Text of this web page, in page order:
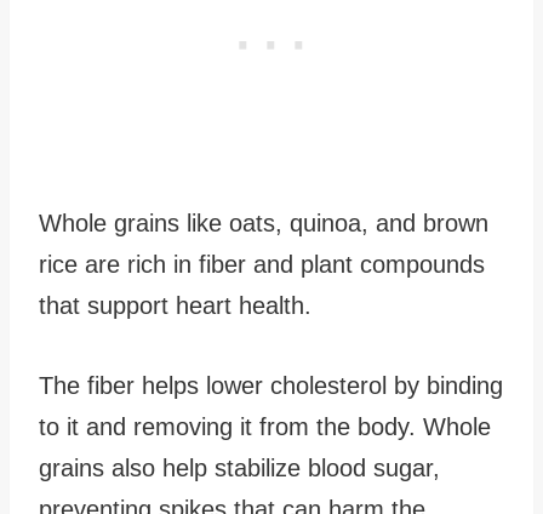
Whole grains like oats, quinoa, and brown
rice are rich in fiber and plant compounds
that support heart health.
The fiber helps lower cholesterol by binding
to it and removing it from the body. Whole
grains also help stabilize blood sugar,